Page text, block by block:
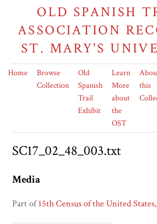
OLD SPANISH
ASSOCIATION
ST. MARY'S
Home
Browse
Collection
Old
Spanish
Trail
Exhibit
Learn
More
about
the
OST
this
SC17_02_48_003.txt
Media
Part of15th Census of the United